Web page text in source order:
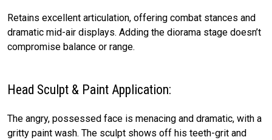
Retains excellent articulation, offering combat stances and
dramatic mid-air displays. Adding the diorama stage doesn’t
compromise balance or range.
Head Sculpt & Paint Application:
The angry, possessed face is menacing and dramatic, with a
gritty paint wash. The sculpt shows off his teeth-grit and